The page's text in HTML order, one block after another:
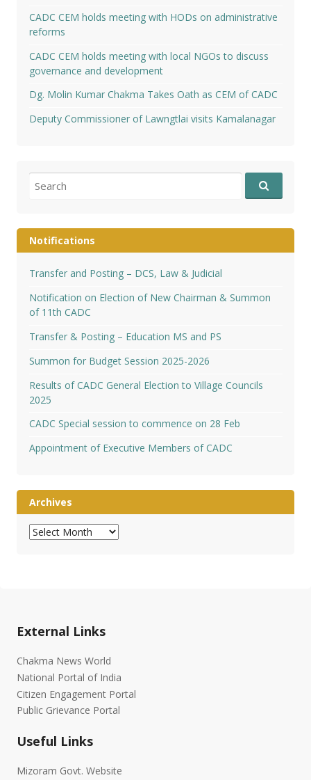
CADC CEM holds meeting with HODs on administrative
reforms
CADC CEM holds meeting with local NGOs to discuss
governance and development
Dg. Molin Kumar Chakma Takes Oath as CEM of CADC
Deputy Commissioner of Lawngtlai visits Kamalanagar
for:
Notifications
Transfer and Posting – DCS, Law & Judicial
Notification on Election of New Chairman & Summon
of 11th CADC
Transfer & Posting – Education MS and PS
Summon for Budget Session 2025-2026
Results of CADC General Election to Village Councils
2025
CADC Special session to commence on 28 Feb
Appointment of Executive Members of CADC
Archives
Archives
External Links
Chakma News World
National Portal of India
Citizen Engagement Portal
Public Grievance Portal
Useful Links
Mizoram Govt. Website